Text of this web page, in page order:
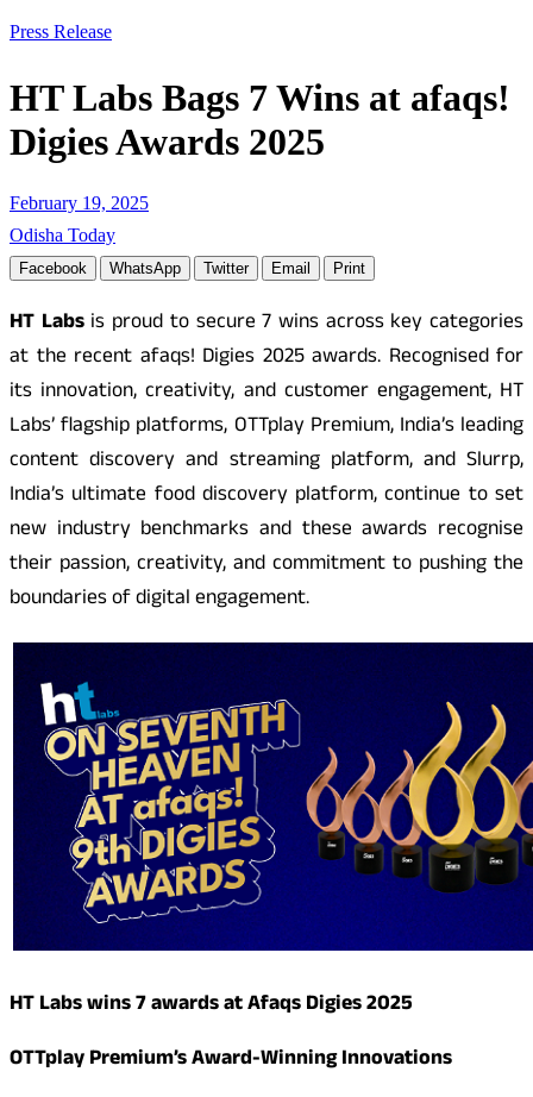
Press Release
HT Labs Bags 7 Wins at afaqs!
Digies Awards 2025
February 19, 2025
Odisha Today
Facebook WhatsApp Twitter Email Print
HT Labsis proud to secure 7 wins across key categories
at the recent afaqs! Digies 2025 awards. Recognised for
its innovation, creativity, and customer engagement, HT
Labs’ flagship platforms, OTTplay Premium, India’s leading
content discovery and streaming platform, and Slurrp,
India’s ultimate food discovery platform, continue to set
new industry benchmarks and these awards recognise
their passion, creativity, and commitment to pushing the
boundaries of digital engagement.
HT Labs wins 7 awards at Afaqs Digies 2025
OTTplay Premium’s Award-Winning Innovations